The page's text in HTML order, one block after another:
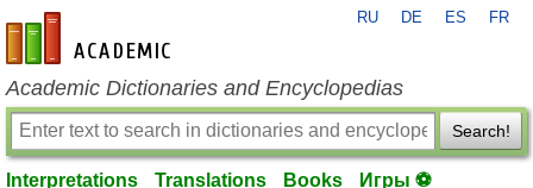
en-academic.com
RU DE ES FR
Academic Dictionaries and Encyclopedias
Search!
Interpretations Translations Books Игры ⚽